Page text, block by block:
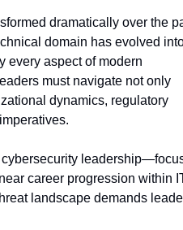
dramatically over the
domain has evolved
every aspect of modern
must navigate not only
dynamics, regulatory
career progression within
landscape demands